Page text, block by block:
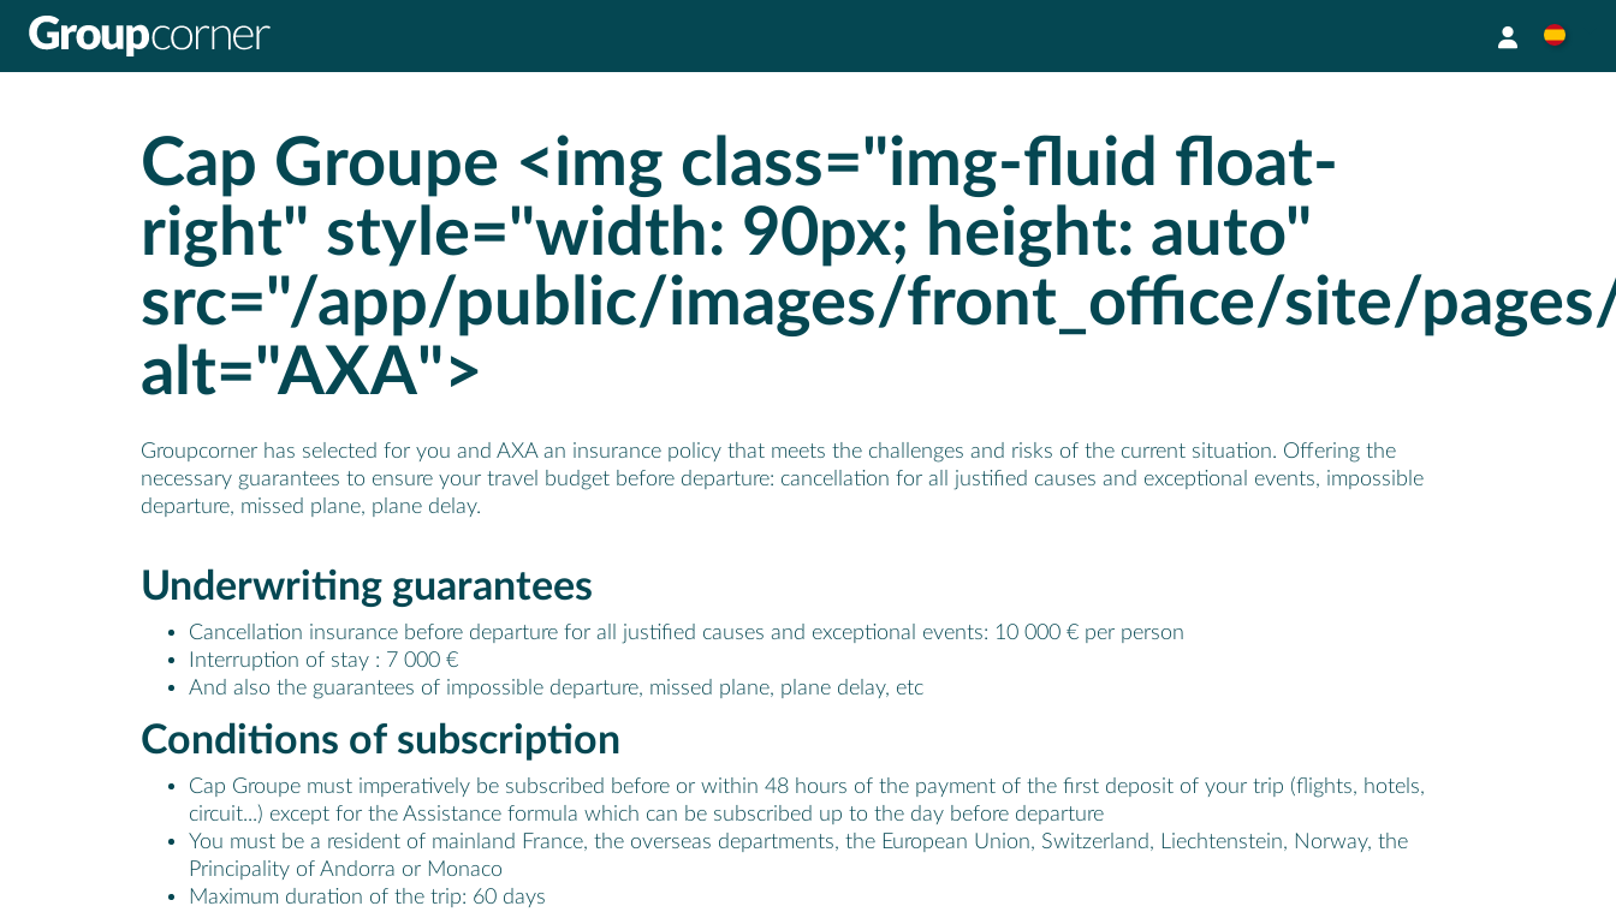
Cap Groupe <img class="img-fluid float-
right" style="width: 90px; height: auto"
src="/app/public/images/front_office/site/
alt="AXA">
Groupcorner has selected for you and AXA an insurance policy that meets the challenges and risks of the current situation. Offering the
necessary guarantees to ensure your travel budget before departure: cancellation for all justified causes and exceptional events, impossible
departure, missed plane, plane delay.
Underwriting guarantees
Cancellation insurance before departure for all justified causes and exceptional events: 10 000 € per person
Interruption of stay : 7 000 €
And also the guarantees of impossible departure, missed plane, plane delay, etc
Conditions of subscription
Cap Groupe must imperatively be subscribed before or within 48 hours of the payment of the first deposit of your trip (flights, hotels,
circuit...) except for the Assistance formula which can be subscribed up to the day before departure
You must be a resident of mainland France, the overseas departments, the European Union, Switzerland, Liechtenstein, Norway, the
Principality of Andorra or Monaco
Maximum duration of the trip: 60 days
Panel de gestión de cookies